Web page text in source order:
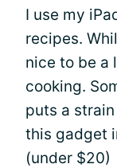
I use my
recipes.
nice to be a
cooking.
puts a strain
this gadget
(under $20)